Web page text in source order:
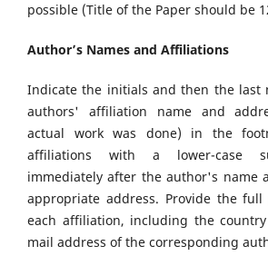
possible (Title of the Paper should be
Author’s Names and Affiliations
Indicate the initials and then the last
authors' affiliation name and
actual work was done) in the
affiliations with a lower-case
immediately after the author's name
appropriate address. Provide the
each affiliation, including the
mail address of the corresponding